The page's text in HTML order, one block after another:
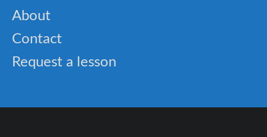
About
Contact
Request a lesson